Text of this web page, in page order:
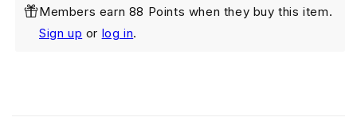
Cream
Mask
Cream
Mask
Members earn 88 Points when they buy this item.
Sign up or log in.